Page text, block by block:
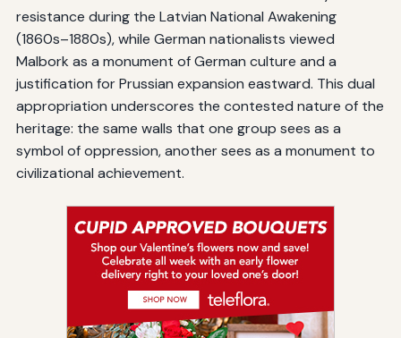
resistance during the Latvian National Awakening
(1860s–1880s), while German nationalists viewed
Malbork as a monument of German culture and a
justification for Prussian expansion eastward. This dual
appropriation underscores the contested nature of the
heritage: the same walls that one group sees as a
symbol of oppression, another sees as a monument to
civilizational achievement.